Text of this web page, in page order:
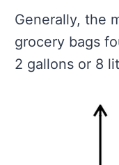
Generally, the
grocery bags
2 gallons or 8